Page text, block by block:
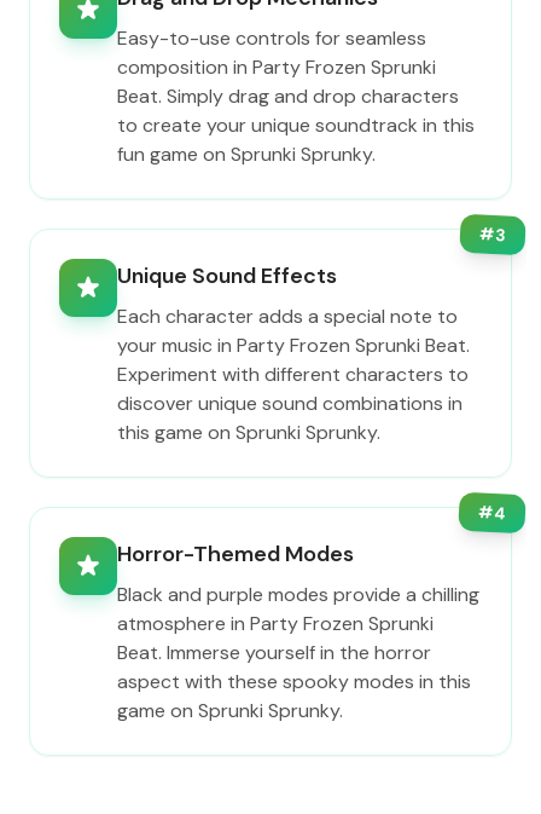
Easy-to-use controls for seamless
composition in Party Frozen Sprunki
Beat. Simply drag and drop characters
to create your unique soundtrack in this
fun game on Sprunki Sprunky.
#3
Unique Sound Effects
Each character adds a special note to
your music in Party Frozen Sprunki Beat.
Experiment with different characters to
discover unique sound combinations in
this game on Sprunki Sprunky.
#4
Horror-Themed Modes
Black and purple modes provide a chilling
atmosphere in Party Frozen Sprunki
Beat. Immerse yourself in the horror
aspect with these spooky modes in this
game on Sprunki Sprunky.